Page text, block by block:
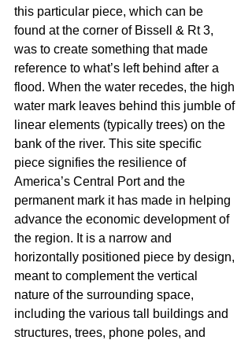
this particular piece, which can be
found at the corner of Bissell & Rt 3,
was to create something that made
reference to what’s left behind after a
flood. When the water recedes, the high
water mark leaves behind this jumble of
linear elements (typically trees) on the
bank of the river. This site specific
piece signifies the resilience of
America’s Central Port and the
permanent mark it has made in helping
advance the economic development of
the region. It is a narrow and
horizontally positioned piece by design,
meant to complement the vertical
nature of the surrounding space,
including the various tall buildings and
structures, trees, phone poles, and